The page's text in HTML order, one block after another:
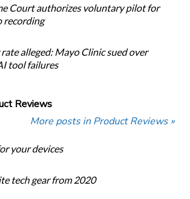
Court authorizes voluntary pilot for
recording
alleged: Mayo Clinic sued over
tool failures
Reviews
More posts in Product Reviews »
your devices
tech gear from 2020